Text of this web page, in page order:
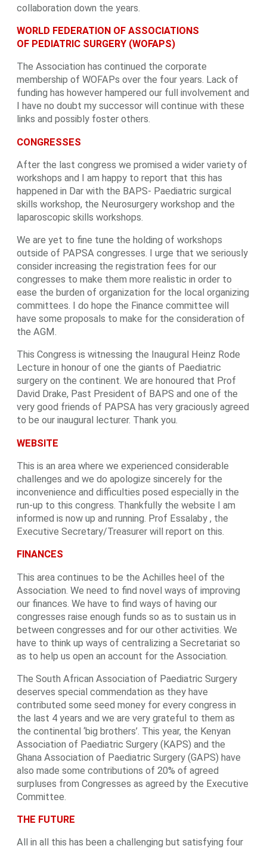
collaboration down the years.
WORLD FEDERATION OF ASSOCIATIONS
OF PEDIATRIC SURGERY (WOFAPS)
The Association has continued the corporate
membership of WOFAPs over the four years. Lack of
funding has however hampered our full involvement and
I have no doubt my successor will continue with these
links and possibly foster others.
CONGRESSES
After the last congress we promised a wider variety of
workshops and I am happy to report that this has
happened in Dar with the BAPS- Paediatric surgical
skills workshop, the Neurosurgery workshop and the
laparoscopic skills workshops.
We are yet to fine tune the holding of workshops
outside of PAPSA congresses. I urge that we seriously
consider increasing the registration fees for our
congresses to make them more realistic in order to
ease the burden of organization for the local organizing
committees. I do hope the Finance committee will
have some proposals to make for the consideration of
the AGM.
This Congress is witnessing the Inaugural Heinz Rode
Lecture in honour of one the giants of Paediatric
surgery on the continent. We are honoured that Prof
David Drake, Past President of BAPS and one of the
very good friends of PAPSA has very graciously agreed
to be our inaugural lecturer. Thank you.
WEBSITE
This is an area where we experienced considerable
challenges and we do apologize sincerely for the
inconvenience and difficulties posed especially in the
run-up to this congress. Thankfully the website I am
informed is now up and running. Prof Essalaby , the
Executive Secretary/Treasurer will report on this.
FINANCES
This area continues to be the Achilles heel of the
Association. We need to find novel ways of improving
our finances. We have to find ways of having our
congresses raise enough funds so as to sustain us in
between congresses and for our other activities. We
have to think up ways of centralizing a Secretariat so
as to help us open an account for the Association.
The South African Association of Paediatric Surgery
deserves special commendation as they have
contributed some seed money for every congress in
the last 4 years and we are very grateful to them as
the continental ‘big brothers’. This year, the Kenyan
Association of Paediatric Surgery (KAPS) and the
Ghana Association of Paediatric Surgery (GAPS) have
also made some contributions of 20% of agreed
surpluses from Congresses as agreed by the Executive
Committee.
THE FUTURE
All in all this has been a challenging but satisfying four